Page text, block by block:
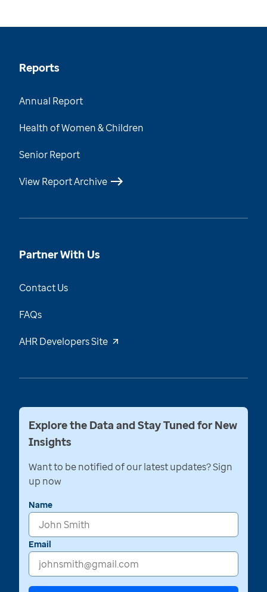
Reports
Annual Report
Health of Women & Children
Senior Report
View Report Archive
Partner With Us
Contact Us
FAQs
AHR Developers Site
Explore the Data and Stay Tuned for New
Insights
Want to be notified of our latest updates? Sign
up now
Name
Email